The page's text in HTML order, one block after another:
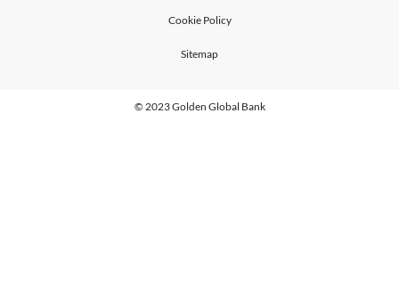
Cookie Policy
Sitemap
© 2023 Golden Global Bank